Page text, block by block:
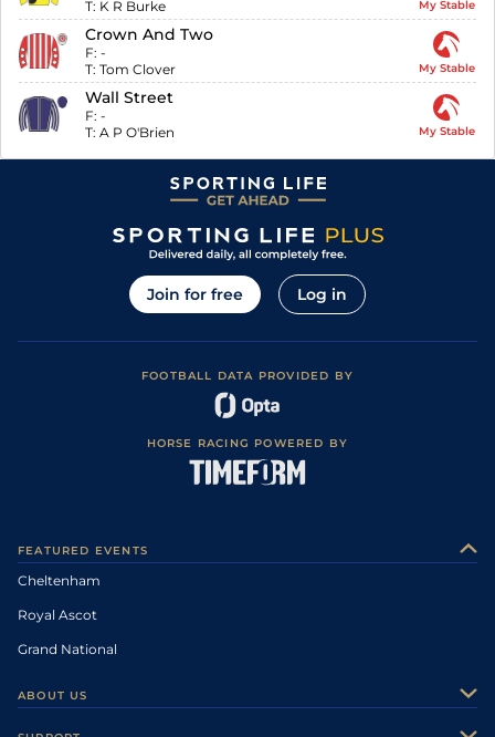
T: K R Burke My Stable
Crown And Two
F: -
T: Tom Clover My Stable
Wall Street
F: -
T: A P O'Brien My Stable
Join for free Log in
FOOTBALL DATA PROVIDED BY
HORSE RACING POWERED BY
FEATURED EVENTS
Cheltenham
Royal Ascot
Grand National
ABOUT US